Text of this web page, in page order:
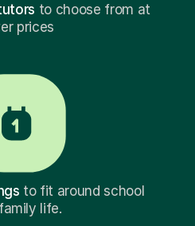
to choose from at
prices
to fit around school
life.